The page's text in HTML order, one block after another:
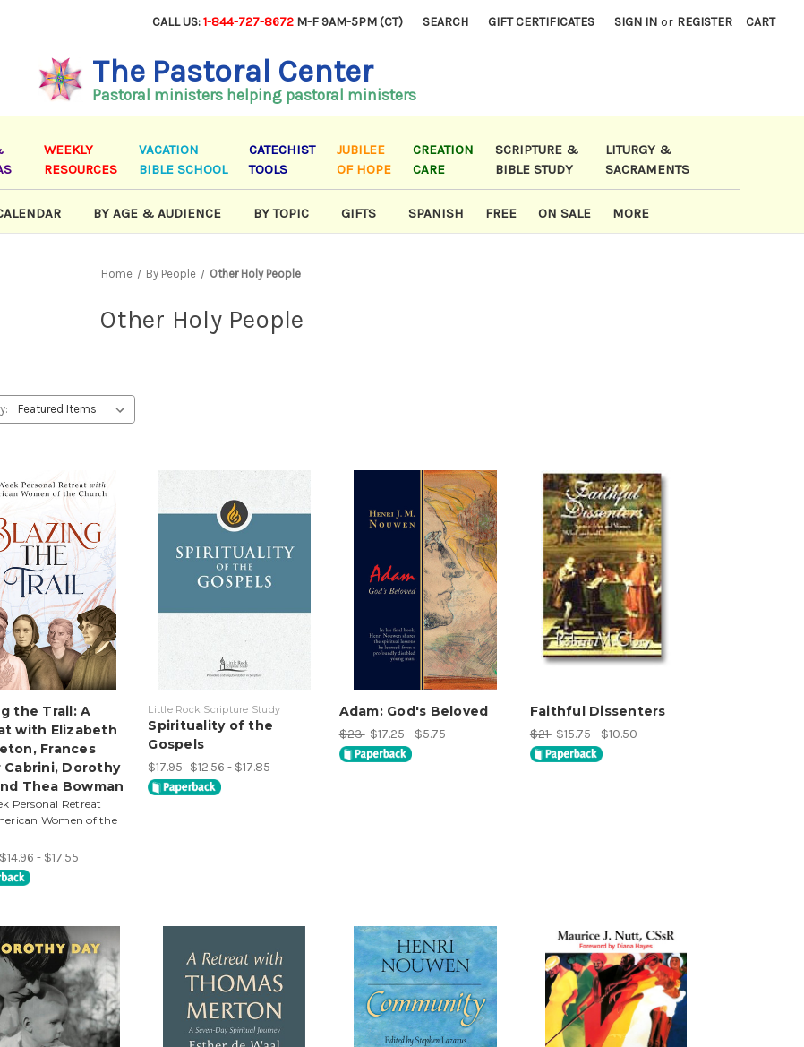
CALL US:1-844-727-8672 M-F 9AM-5PM (CT) SEARCH GIFT CERTIFICATES SIGN IN or REGISTER CART
The Pastoral Center
Pastoral ministers helping pastoral ministers
WEEKLY
RESOURCES
VACATION
BIBLE SCHOOL
CATECHIST
TOOLS
JUBILEE
OF HOPE
CREATION
CARE
SCRIPTURE &
BIBLE STUDY
LITURGY &
SACRAMENTS
BY AGE & AUDIENCE BY TOPIC GIFTS SPANISH FREE ON SALE MORE
Home By People Other Holy People
Other Holy People
the Trail: A
with Elizabeth
Frances
Cabrini, Dorothy
Thea Bowman
Personal Retreat
Women of the
$14.96 - $17.55
Little Rock Scripture Study
Spirituality of the
Gospels
$17.95 $12.56 - $17.85
Adam: God's Beloved
$23 $17.25 - $5.75
Faithful Dissenters
$21 $15.75 - $10.50